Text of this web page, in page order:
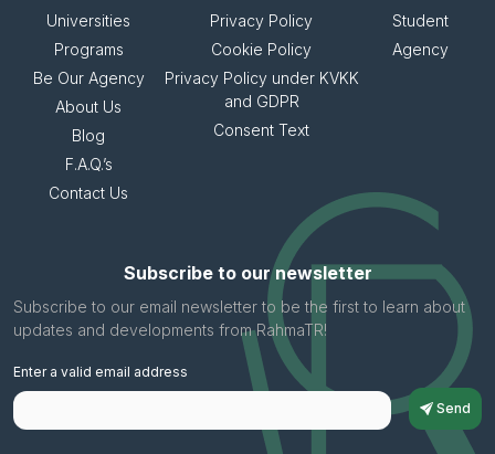
Universities
Programs
Be Our Agency
About Us
Blog
F.A.Q.’s
Contact Us
Privacy Policy
Cookie Policy
Privacy Policy under KVKK
and GDPR
Consent Text
Student
Agency
Subscribe to our newsletter
Subscribe to our email newsletter to be the first to learn about
updates and developments from RahmaTR!
Enter a valid email address
Send